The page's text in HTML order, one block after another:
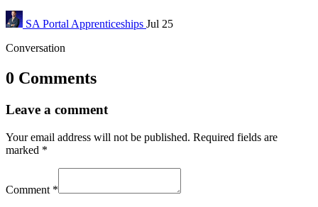
SA PortalApprenticeships Jul 25
Conversation
0 Comments
Leave a comment
Your email address will not be published. Required fields are
marked *
Comment *